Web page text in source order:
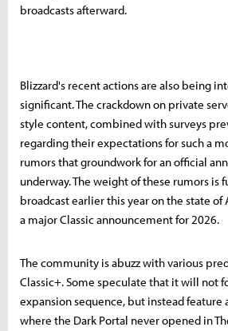
broadcasts afterward.
Blizzard's recent actions are also being
significant. The crackdown on private
style content, combined with surveys
regarding their expectations for such a
rumors that groundwork for an official
underway. The weight of these rumors is
broadcast earlier this year on the state of
a major Classic announcement for 2026.
The community is abuzz with various
Classic+. Some speculate that it will not
expansion sequence, but instead feature
where the Dark Portal never opened in